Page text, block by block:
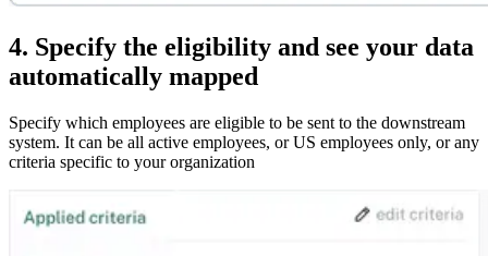
4. Specify the eligibility and see your data
automatically mapped
Specify which employees are eligible to be sent to the downstream
system. It can be all active employees, or US employees only, or any
criteria specific to your organization